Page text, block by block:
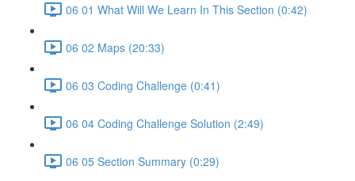
06 01 What Will We Learn In This Section (0:42)
06 02 Maps (20:33)
06 03 Coding Challenge (0:41)
06 04 Coding Challenge Solution (2:49)
06 05 Section Summary (0:29)